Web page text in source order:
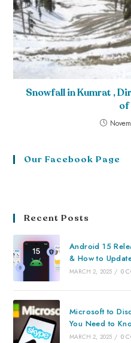
Snowfall in Kumrat ,
of
Our Facebook Page
Recent Posts
Android 15
& How to
MARCH 2, 2025 / 0
Microsoft to
You Need to
MARCH 2, 2025 / 0